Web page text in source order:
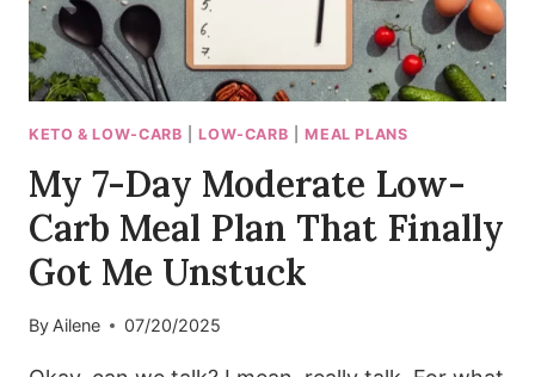
CHANGED
EVERYTHING
FOR
ME
(THE
&
SMART
WAY)
KETO & LOW-CARB |LOW-CARB |MEAL PLANS
My 7-Day Moderate Low-
Carb Meal Plan That Finally
Got Me Unstuck
By Ailene 07/20/2025